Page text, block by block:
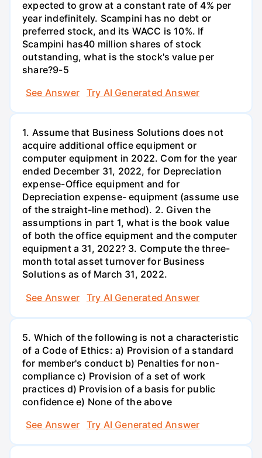
expected to grow at a constant rate of 4% per
year indefinitely. Scampini has no debt or
preferred stock, and its WACC is 10%. If
Scampini has40 million shares of stock
outstanding, what is the stock's value per
share?9-5
See Answer
Try AI Generated Answer
1. Assume that Business Solutions does not
acquire additional office equipment or
computer equipment in 2022. Com for the year
ended December 31, 2022, for Depreciation
expense-Office equipment and for
Depreciation expense- equipment (assume use
of the straight-line method). 2. Given the
assumptions in part 1, what is the book value
of both the office equipment and the computer
equipment a 31, 2022? 3. Compute the three-
month total asset turnover for Business
Solutions as of March 31, 2022.
See Answer
Try AI Generated Answer
5. Which of the following is not a characteristic
of a Code of Ethics: a) Provision of a standard
for member's conduct b) Penalties for non-
compliance c) Provision of a set of work
practices d) Provision of a basis for public
confidence e) None of the above
See Answer
Try AI Generated Answer